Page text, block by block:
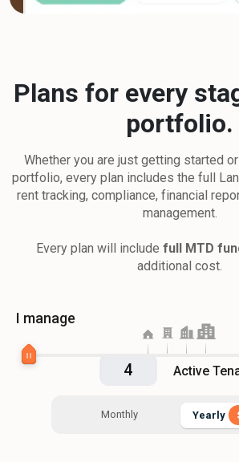
Plans for every
portfolio.
Whether you are just getting started
portfolio, every plan includes the full
rent tracking, compliance, financial
management.
Every plan will include full MTD
additional cost.
I manage
Active
Yearly
Monthly Yearly